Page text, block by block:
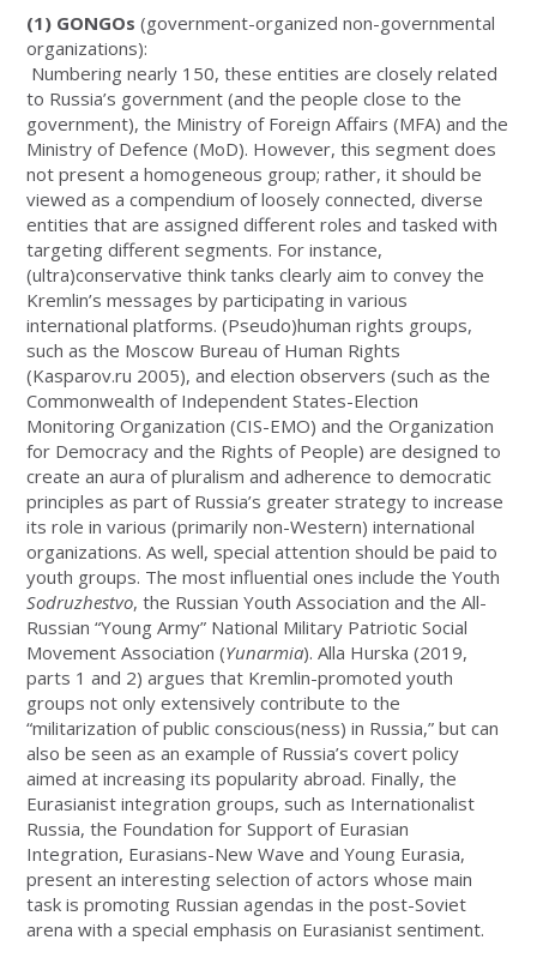
(1) GONGOs(government-organized non-governmental
organizations):
Numbering nearly 150, these entities are closely related
to Russia’s government (and the people close to the
government), the Ministry of Foreign Affairs (MFA) and the
Ministry of Defence (MoD). However, this segment does
not present a homogeneous group; rather, it should be
viewed as a compendium of loosely connected, diverse
entities that are assigned different roles and tasked with
targeting different segments. For instance,
(ultra)conservative think tanks clearly aim to convey the
Kremlin’s messages by participating in various
international platforms. (Pseudo)human rights groups,
such as the Moscow Bureau of Human Rights
(Kasparov.ru 2005), and election observers (such as the
Commonwealth of Independent States-Election
Monitoring Organization (CIS-EMO) and the Organization
for Democracy and the Rights of People) are designed to
create an aura of pluralism and adherence to democratic
principles as part of Russia’s greater strategy to increase
its role in various (primarily non-Western) international
organizations. As well, special attention should be paid to
youth groups. The most influential ones include the Youth
Sodruzhestvo, the Russian Youth Association and the All-
Russian “Young Army” National Military Patriotic Social
Movement Association (Yunarmia). Alla Hurska (2019,
parts 1 and 2) argues that Kremlin-promoted youth
groups not only extensively contribute to the
“militarization of public conscious(ness) in Russia,” but can
also be seen as an example of Russia’s covert policy
aimed at increasing its popularity abroad. Finally, the
Eurasianist integration groups, such as Internationalist
Russia, the Foundation for Support of Eurasian
Integration, Eurasians-New Wave and Young Eurasia,
present an interesting selection of actors whose main
task is promoting Russian agendas in the post-Soviet
arena with a special emphasis on Eurasianist sentiment.